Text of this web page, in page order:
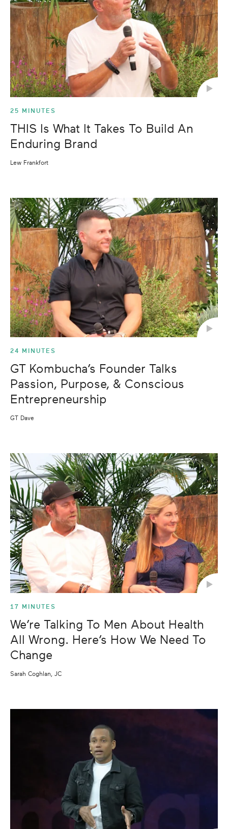
25 MINUTES
THIS Is What It Takes To Build An
Enduring Brand
Lew Frankfort
24 MINUTES
GT Kombucha’s Founder Talks
Passion, Purpose, & Conscious
Entrepreneurship
GT Dave
17 MINUTES
We’re Talking To Men About Health
All Wrong. Here’s How We Need To
Change
Sarah Coghlan, JC